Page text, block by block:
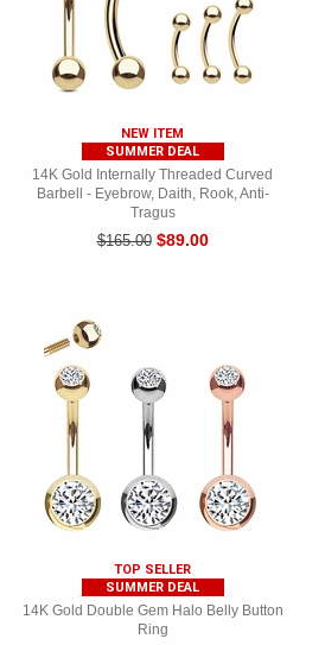
NEW ITEM
SUMMER DEAL
14K Gold Internally Threaded Curved
Barbell - Eyebrow, Daith, Rook, Anti-
Tragus
$165.00 $89.00
TOP SELLER
SUMMER DEAL
14K Gold Double Gem Halo Belly Button
Ring